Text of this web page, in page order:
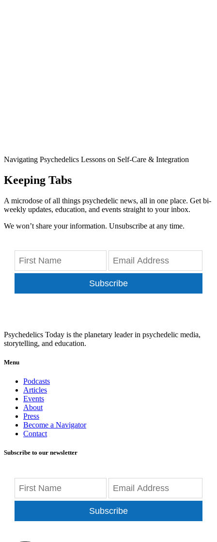
Navigating Psychedelics Lessons on Self-Care & Integration
Keeping Tabs
A microdose of all things psychedelic news, all in one place. Get bi-
weekly updates, education, and events straight to your inbox.
We won’t share your information. Unsubscribe at any time.
Subscribe
Psychedelics Today is the planetary leader in psychedelic media,
storytelling, and education.
Menu
Podcasts
Articles
Events
About
Press
Become a Navigator
Contact
Subscribe to our newsletter
Subscribe